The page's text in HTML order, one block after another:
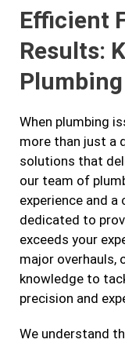
Efficient
Results:
When plumbing
more than just a
solutions that
our team of
experience and a
dedicated to
exceeds your
major overhauls,
knowledge to
precision and
We understand